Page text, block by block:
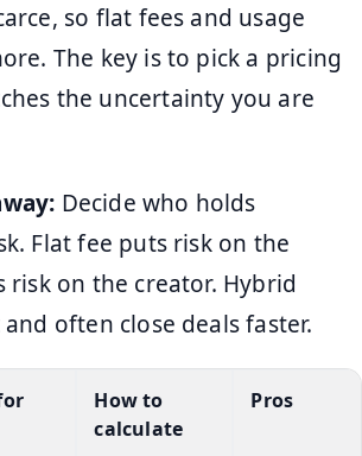
so flat fees and usage
The key is to pick a pricing
the uncertainty you are
Decide who holds
Flat fee puts risk on the
risk on the creator. Hybrid
often close deals faster.
How to
calculate
Pros